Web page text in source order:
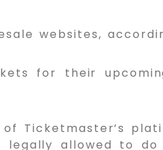
websites,
for their
Ticketmaster’s
allowed to do